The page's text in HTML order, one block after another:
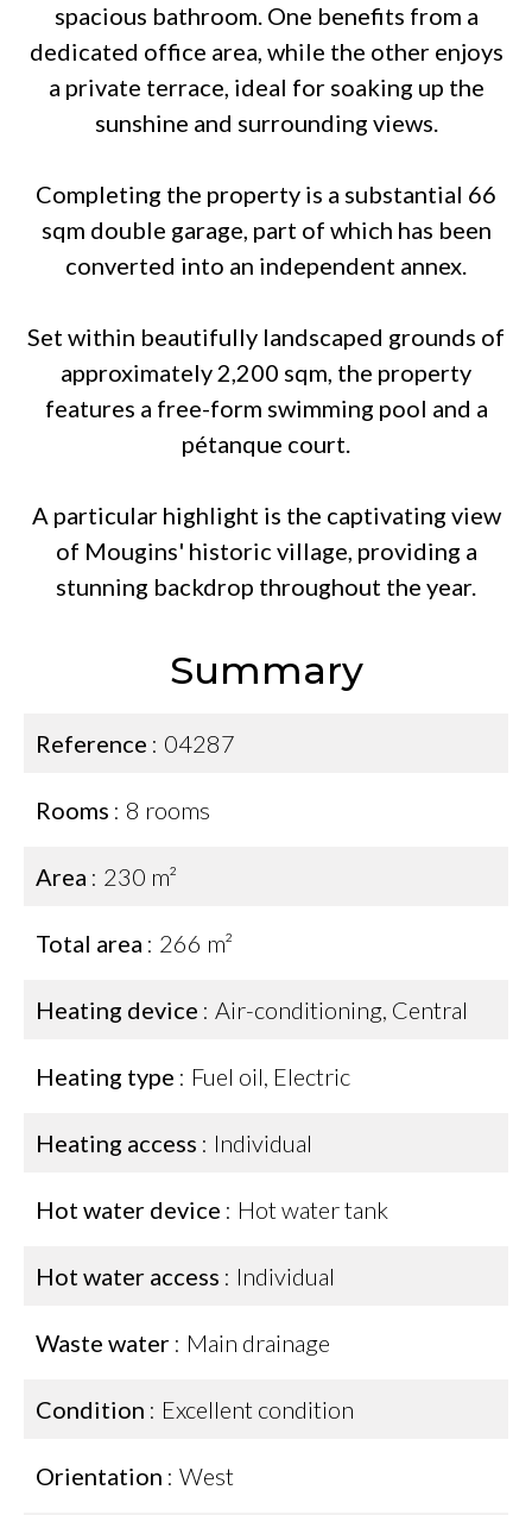
spacious bathroom. One benefits from a
dedicated office area, while the other enjoys
a private terrace, ideal for soaking up the
sunshine and surrounding views.
Completing the property is a substantial 66
sqm double garage, part of which has been
converted into an independent annex.
Set within beautifully landscaped grounds of
approximately 2,200 sqm, the property
features a free-form swimming pool and a
pétanque court.
A particular highlight is the captivating view
of Mougins' historic village, providing a
stunning backdrop throughout the year.
Summary
Reference 04287
Rooms 8 rooms
Area 230 m²
Total area 266 m²
Heating device Air-conditioning, Central
Heating type Fuel oil, Electric
Heating access Individual
Hot water device Hot water tank
Hot water access Individual
Waste water Main drainage
Condition Excellent condition
Orientation West